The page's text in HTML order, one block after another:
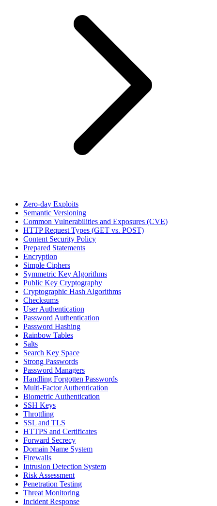
Zero-day Exploits
Semantic Versioning
Common Vulnerabilities and Exposures (CVE)
HTTP Request Types (GET vs. POST)
Content Security Policy
Prepared Statements
Encryption
Simple Ciphers
Symmetric Key Algorithms
Public Key Cryptography
Cryptographic Hash Algorithms
Checksums
User Authentication
Password Authentication
Password Hashing
Rainbow Tables
Salts
Search Key Space
Strong Passwords
Password Managers
Handling Forgotten Passwords
Multi-Factor Authentication
Biometric Authentication
SSH Keys
Throttling
SSL and TLS
HTTPS and Certificates
Forward Secrecy
Domain Name System
Firewalls
Intrusion Detection System
Risk Assessment
Penetration Testing
Threat Monitoring
Incident Response